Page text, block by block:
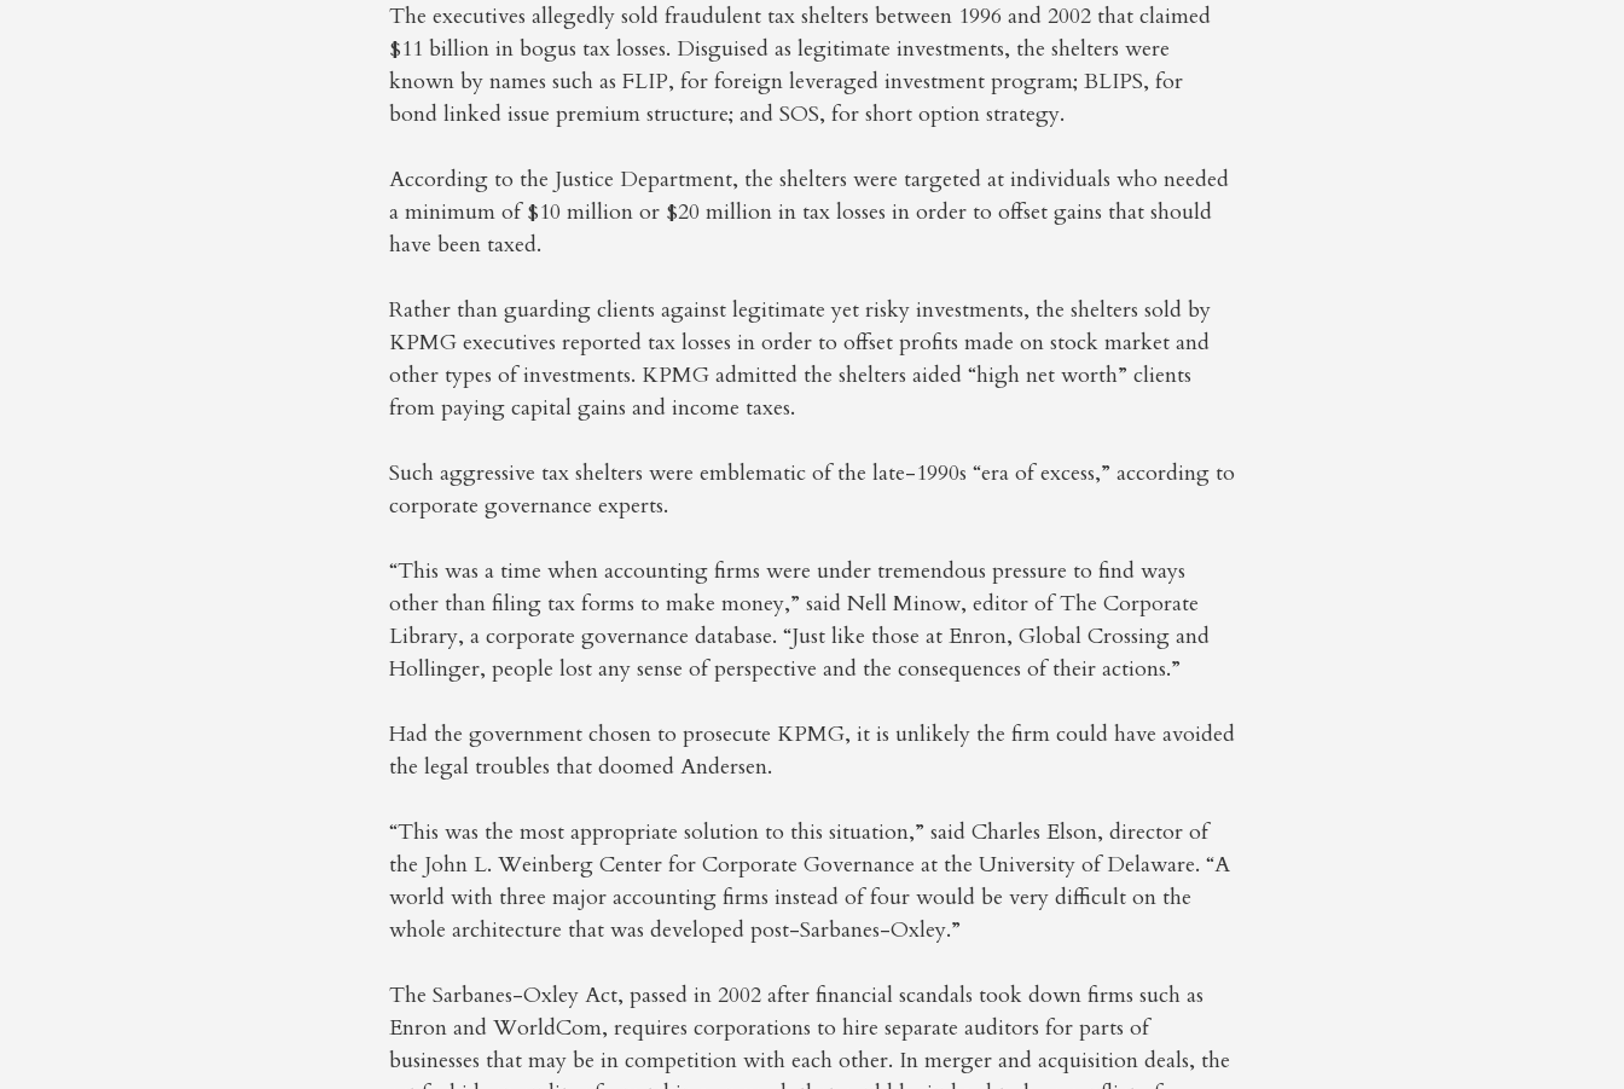
The executives allegedly sold fraudulent tax shelters between 1996 and 2002 that claimed
$11 billion in bogus tax losses. Disguised as legitimate investments, the shelters were
known by names such as FLIP, for foreign leveraged investment program; BLIPS, for
bond linked issue premium structure; and SOS, for short option strategy.
According to the Justice Department, the shelters were targeted at individuals who needed
a minimum of $10 million or $20 million in tax losses in order to offset gains that should
have been taxed.
Rather than guarding clients against legitimate yet risky investments, the shelters sold by
KPMG executives reported tax losses in order to offset profits made on stock market and
other types of investments. KPMG admitted the shelters aided “high net worth” clients
from paying capital gains and income taxes.
Such aggressive tax shelters were emblematic of the late-1990s “era of excess,” according to
corporate governance experts.
“This was a time when accounting firms were under tremendous pressure to find ways
other than filing tax forms to make money,” said Nell Minow, editor of The Corporate
Library, a corporate governance database. “Just like those at Enron, Global Crossing and
Hollinger, people lost any sense of perspective and the consequences of their actions.”
Had the government chosen to prosecute KPMG, it is unlikely the firm could have avoided
the legal troubles that doomed Andersen.
“This was the most appropriate solution to this situation,” said Charles Elson, director of
the John L. Weinberg Center for Corporate Governance at the University of Delaware. “A
world with three major accounting firms instead of four would be very difficult on the
whole architecture that was developed post-Sarbanes-Oxley.”
The Sarbanes-Oxley Act, passed in 2002 after financial scandals took down firms such as
Enron and WorldCom, requires corporations to hire separate auditors for parts of
businesses that may be in competition with each other. In merger and acquisition deals, the